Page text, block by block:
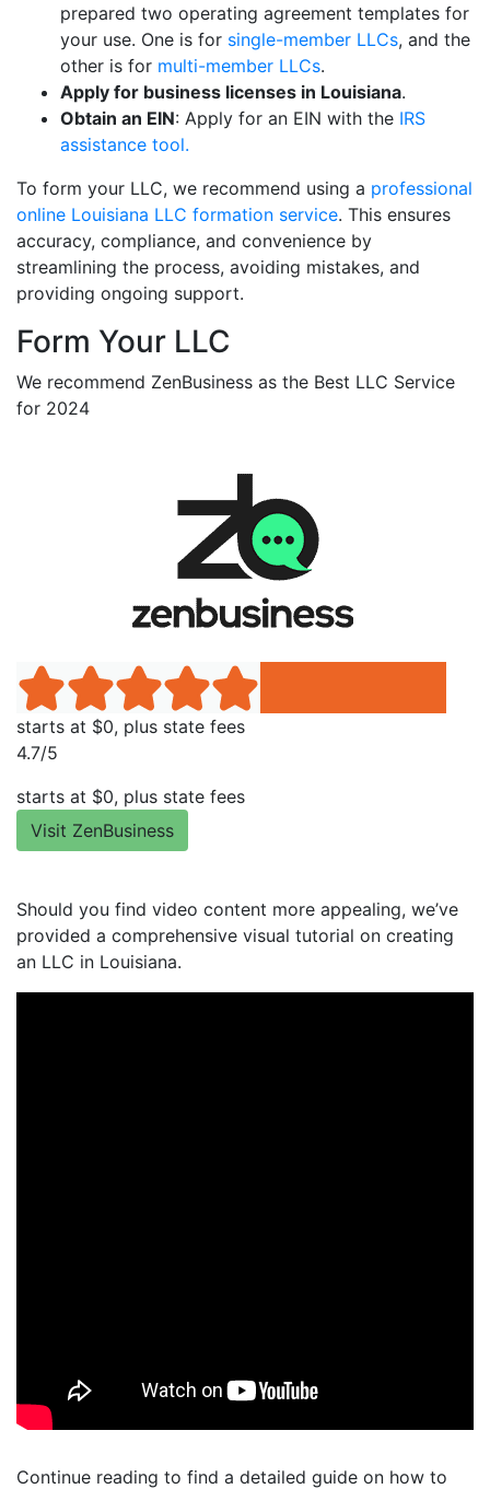
prepared two operating agreement templates for
your use. One is for single-member LLCs, and the
other is for multi-member LLCs.
Apply for business licenses in Louisiana.
Obtain an EIN: Apply for an EIN with the IRS
assistance tool.
To form your LLC, we recommend using a professional
online Louisiana LLC formation service. This ensures
accuracy, compliance, and convenience by
streamlining the process, avoiding mistakes, and
providing ongoing support.
Form Your LLC
We recommend ZenBusiness as the Best LLC Service
for 2024
starts at $0, plus state fees
4.7/5
starts at $0, plus state fees
Visit ZenBusiness
Should you find video content more appealing, we’ve
provided a comprehensive visual tutorial on creating
an LLC in Louisiana.
Continue reading to find a detailed guide on how to